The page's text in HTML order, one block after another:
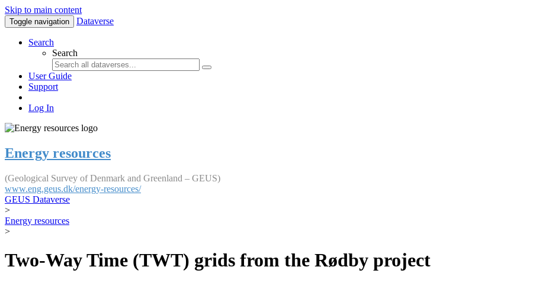
Skip to main content
Toggle navigation Dataverse
Search
Search
User Guide
Support
Log In
Energy resources
(Geological Survey of Denmark and Greenland – GEUS)
www.eng.geus.dk/energy-resources/
GEUS Dataverse
>
Energy resources
>
Two-Way Time (TWT) grids from the Rødby project